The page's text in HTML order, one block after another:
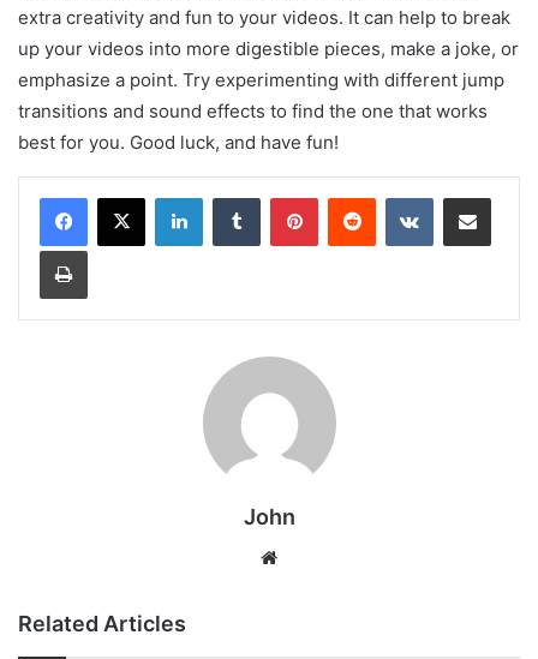
extra creativity and fun to your videos. It can help to break
up your videos into more digestible pieces, make a joke, or
emphasize a point. Try experimenting with different jump
transitions and sound effects to find the one that works
best for you. Good luck, and have fun!
LinkedInTumblr PinterestReddit VKontakteShare via Email
Print
John
Related Articles